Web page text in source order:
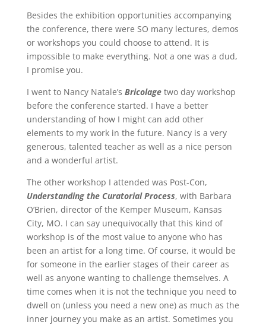
Besides the exhibition opportunities accompanying
the conference, there were SO many lectures, demos
or workshops you could choose to attend. It is
impossible to make everything. Not a one was a dud,
I promise you.
I went to Nancy Natale’s Bricolagetwo day workshop
before the conference started. I have a better
understanding of how I might can add other
elements to my work in the future. Nancy is a very
generous, talented teacher as well as a nice person
and a wonderful artist.
The other workshop I attended was Post-Con,
Understanding the Curatorial Process, with Barbara
O’Brien, director of the Kemper Museum, Kansas
City, MO. I can say unequivocally that this kind of
workshop is of the most value to anyone who has
been an artist for a long time. Of course, it would be
for someone in the earlier stages of their career as
well as anyone wanting to challenge themselves. A
time comes when it is not the technique you need to
dwell on (unless you need a new one) as much as the
inner journey you make as an artist. Sometimes you